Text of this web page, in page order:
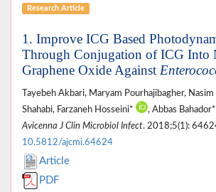
Research Article
1. Improve ICG Based
Through Conjugation of ICG Into
Graphene Oxide Against
Tayebeh Akbari, Maryam Pourhajibagher,
Shahabi, Farzaneh Hosseini*
, Abbas Bahador*
Avicenna J Clin Microbiol Infect. 2018;5(1):
10.5812/ajcmi.64624
Article
PDF